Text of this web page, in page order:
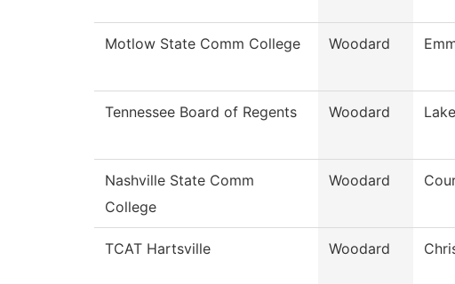
Motlow State Comm College Woodard
Tennessee Board of Regents Woodard
Nashville State Comm
College
Woodard
TCAT Hartsville Woodard